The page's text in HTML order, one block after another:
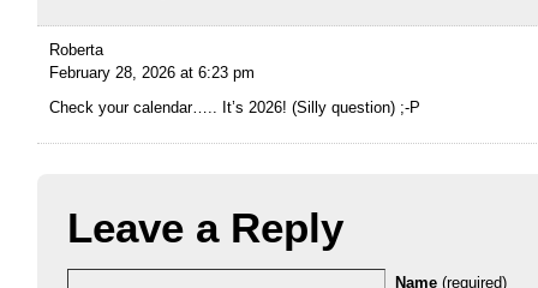
Roberta
February 28, 2026 at 6:23 pm
Check your calendar….. It’s 2026! (Silly question) ;-P
Leave a Reply
Name (required)